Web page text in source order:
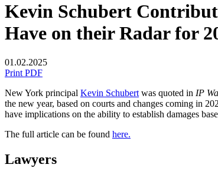
Kevin Schubert
Have on their Radar for
01.02.2025
Print PDF
New York principal Kevin Schubert was quoted in IP
the new year, based on courts and changes coming in
have implications on the ability to establish damages
The full article can be found here.
Lawyers